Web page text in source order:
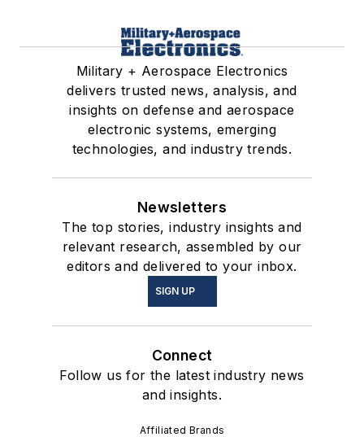
Military + Aerospace Electronics
delivers trusted news, analysis, and
insights on defense and aerospace
electronic systems, emerging
technologies, and industry trends.
Newsletters
The top stories, industry insights and
relevant research, assembled by our
editors and delivered to your inbox.
SIGN UP
Connect
Follow us for the latest industry news
and insights.
Affiliated Brands